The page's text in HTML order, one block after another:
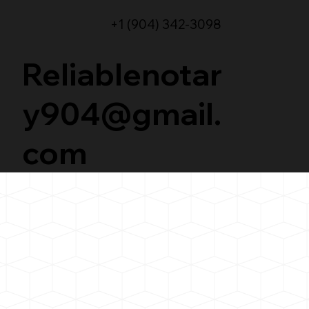
+1 (904) 342-3098
Reliablenotar
y904@gmail.
com